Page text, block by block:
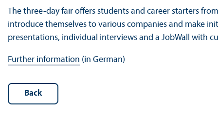
The three-day fair offers students and career starters
introduce themselves to various companies and make
presentations, individual interviews and a JobWall with
Further information (in German)
Back